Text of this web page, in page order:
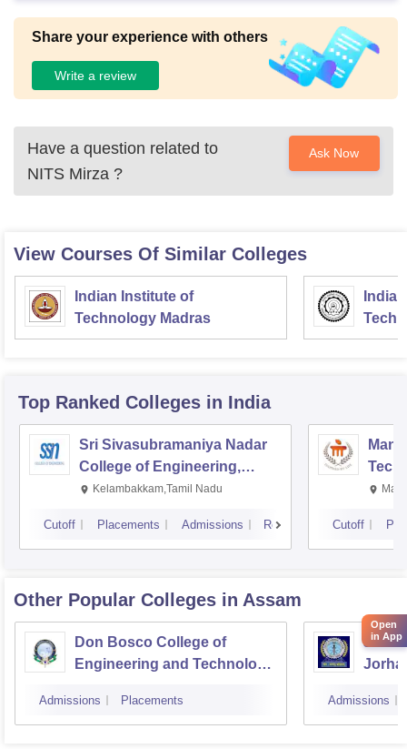
Share your experience with others
Write a review
Have a question related to
NITS Mirza ?
Ask Now
View Courses Of Similar Colleges
Indian Institute of
Technology Madras
Top Ranked Colleges in India
Sri Sivasubramaniya Nadar
College of Engineering,
Kalavakkam
Kelambakkam,Tamil Nadu
Cutoff Placements Admissions Reviews Cutoff
Other Popular Colleges in Assam
Don Bosco College of
Engineering and Technology,
Admissions Placements
Jorhat
Admissions
Open
in App